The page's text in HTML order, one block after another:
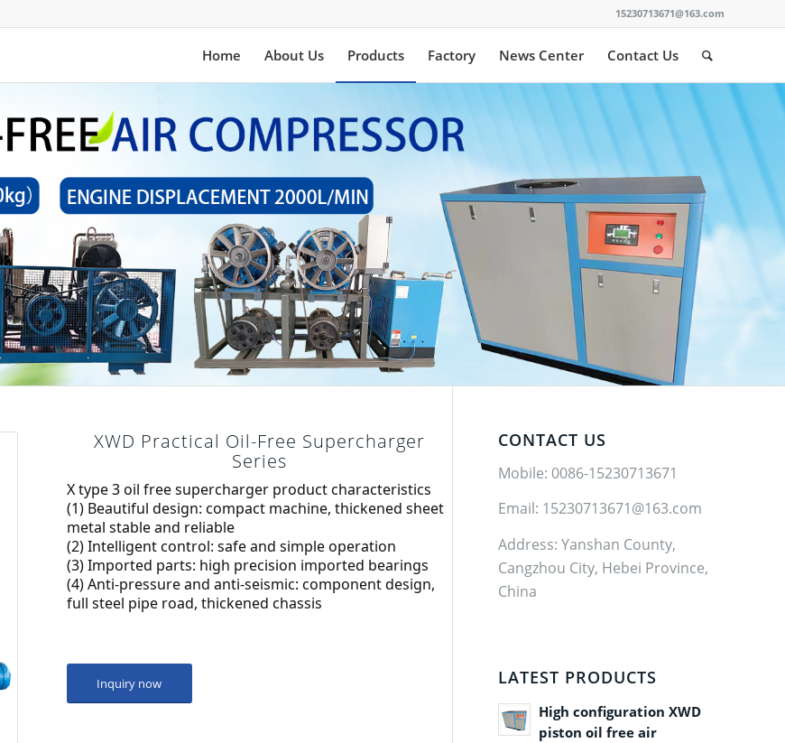
15230713671@163.com
Home About Us Products Factory News Center Contact Us
XWD Practical Oil-Free Supercharger
Series
X type 3 oil free supercharger product characteristics
(1) Beautiful design: compact machine, thickened sheet
metal stable and reliable
(2) Intelligent control: safe and simple operation
(3) Imported parts: high precision imported bearings
(4) Anti-pressure and anti-seismic: component design,
full steel pipe road, thickened chassis
Inquiry now
CONTACT US
Mobile: 0086-15230713671
Email: 15230713671@163.com
Address: Yanshan County,
Cangzhou City, Hebei Province,
China
LATEST PRODUCTS
High configuration XWD
piston oil free air